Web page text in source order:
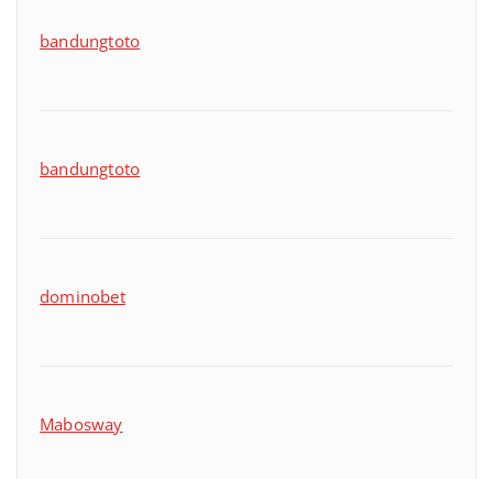
bandungtoto
bandungtoto
dominobet
Mabosway